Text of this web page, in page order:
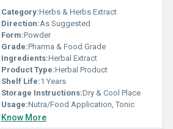
Category:Herbs & Herbs Extract
Direction:As Suggested
Form:Powder
Grade:Pharma & Food Grade
Ingredients:Herbal Extract
Product Type:Herbal Product
Shelf Life:1 Years
Storage Instructions:Dry & Cool Place
Usage:Nutra/Food Application, Tonic
Know More